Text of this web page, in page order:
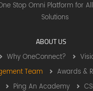
Stop Omni Platform for
Solutions
ABOUT US
Why OneConnect?
Team
Awards &
Ping An Academy